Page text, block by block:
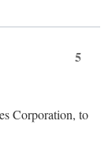
5
Corporation, to